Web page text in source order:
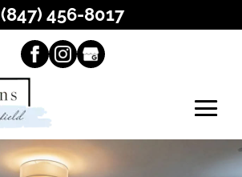
(847) 456-8017